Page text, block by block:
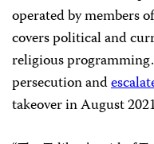
operated by members
covers political and
religious
persecution and
takeover in August